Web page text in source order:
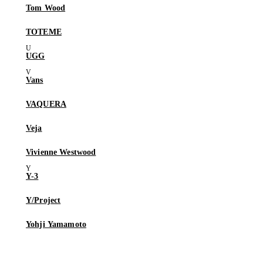
Tom Wood
TOTEME
UGG
Vans
VAQUERA
Veja
Vivienne Westwood
Y-3
Y/Project
Yohji Yamamoto